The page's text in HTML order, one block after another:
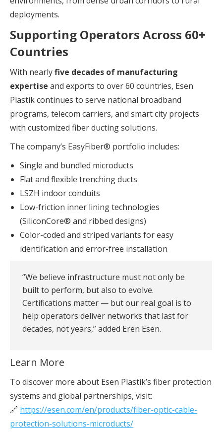
deployments.
Supporting Operators Across 60+
Countries
With nearlyfive decades of manufacturing
expertise and exports to over 60 countries, Esen
Plastik continues to serve national broadband
programs, telecom carriers, and smart city projects
with customized fiber ducting solutions.
The company’s EasyFiber® portfolio includes:
Single and bundled microducts
Flat and flexible trenching ducts
LSZH indoor conduits
Low-friction inner lining technologies
(SiliconCore® and ribbed designs)
Color-coded and striped variants for easy
identification and error-free installation
“We believe infrastructure must not only be
built to perform, but also to evolve.
Certifications matter — but our real goal is to
help operators deliver networks that last for
decades, not years,” added Eren Esen.
Learn More
To discover more about Esen Plastik’s fiber protection
systems and global partnerships, visit:
🔗 https://esen.com/en/products/fiber-optic-cable-
protection-solutions-microducts/